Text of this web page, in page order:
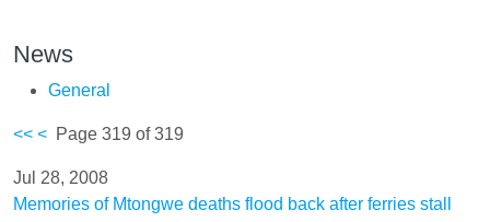
News
General
<< < Page 319 of 319
Jul 28, 2008
Memories of Mtongwe deaths flood back after ferries stall